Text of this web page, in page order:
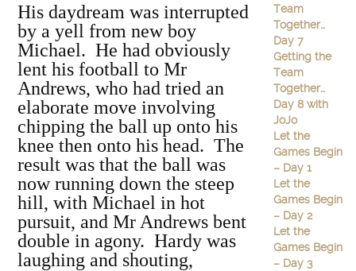
His daydream was interrupted
by a yell from new boy
Michael. He had obviously
lent his football to Mr
Andrews, who had tried an
elaborate move involving
chipping the ball up onto his
knee then onto his head. The
result was that the ball was
now running down the steep
hill, with Michael in hot
pursuit, and Mr Andrews bent
double in agony. Hardy was
laughing and shouting,
Team
Together…
Day 7
Getting the
Team
Together…
Day 8 with
JoJo
Let the
Games Begin
– Day 1
Let the
Games Begin
– Day 2
Let the
Games Begin
– Day 3